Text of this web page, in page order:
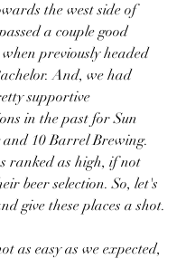
the west side of
a couple good
previously headed
And, we had
supportive
in the past for Sun
10 Barrel Brewing.
ranked as high, if not
beer selection. So, let's
give these places a shot.
as easy as we expected,